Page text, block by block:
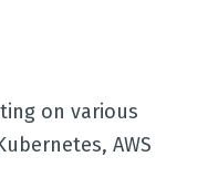
on various
AWS